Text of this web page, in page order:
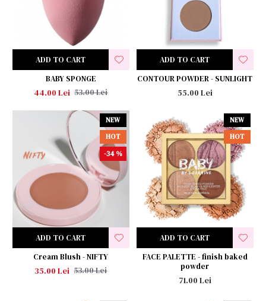
BABY SPONGE
44.00 Lei 53.00 Lei
ADD TO CART
CONTOUR POWDER - SUNLIGHT
55.00 Lei
ADD TO CART
NEW
HOT
-34 %
Cream Blush - NIFTY
35.00 Lei 53.00 Lei
ADD TO CART
NEW
HOT
FACE PALETTE - finish baked
powder
71.00 Lei
ADD TO CART